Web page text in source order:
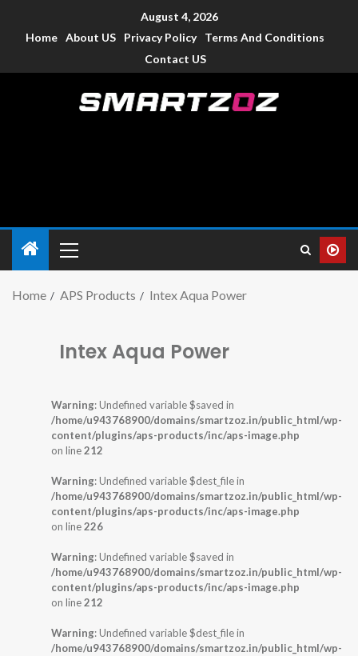
August 4, 2026
Home About US Privacy Policy
Terms And Conditions
Contact US
Home APS Products Intex Aqua Power
Intex Aqua Power
Warning: Undefined variable $saved in
/home/u943768900/domains/smartzoz.in/public_html/wp-
content/plugins/aps-products/inc/aps-image.php
on line212
Warning: Undefined variable $dest_file in
/home/u943768900/domains/smartzoz.in/public_html/wp-
content/plugins/aps-products/inc/aps-image.php
on line226
Warning: Undefined variable $saved in
/home/u943768900/domains/smartzoz.in/public_html/wp-
content/plugins/aps-products/inc/aps-image.php
on line212
Warning: Undefined variable $dest_file in
/home/u943768900/domains/smartzoz.in/public_html/wp-